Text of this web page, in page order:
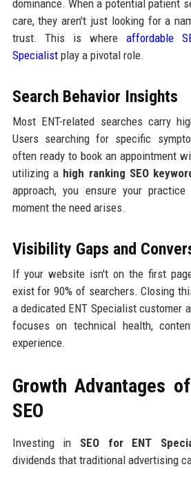
dominance. When a potential patient
care, they aren't just looking for a
trust. This is where affordable
Specialistplay a pivotal role.
Search Behavior Insights
Most ENT-related searches carry
Users searching for specific
often ready to book an appointment
utilizing a high ranking SEO
approach, you ensure your
moment the need arises.
Visibility Gaps and
If your website isn't on the first
exist for 90% of searchers. Closing
a dedicated ENT Specialist customer
focuses on technical health,
experience.
Growth Advantages
SEO
Investing in SEO for ENT
dividends that traditional advertising